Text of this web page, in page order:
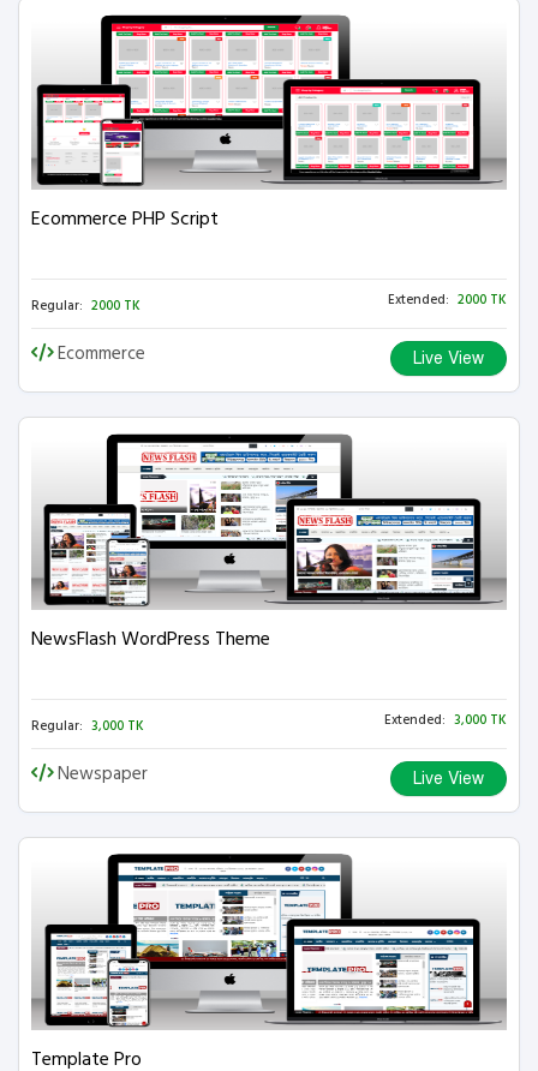
Ecommerce PHP Script
Regular: 2000 TK Extended: 2000 TK
Ecommerce Live View
NewsFlash WordPress Theme
Regular: 3,000 TK Extended: 3,000 TK
Newspaper Live View
Template Pro